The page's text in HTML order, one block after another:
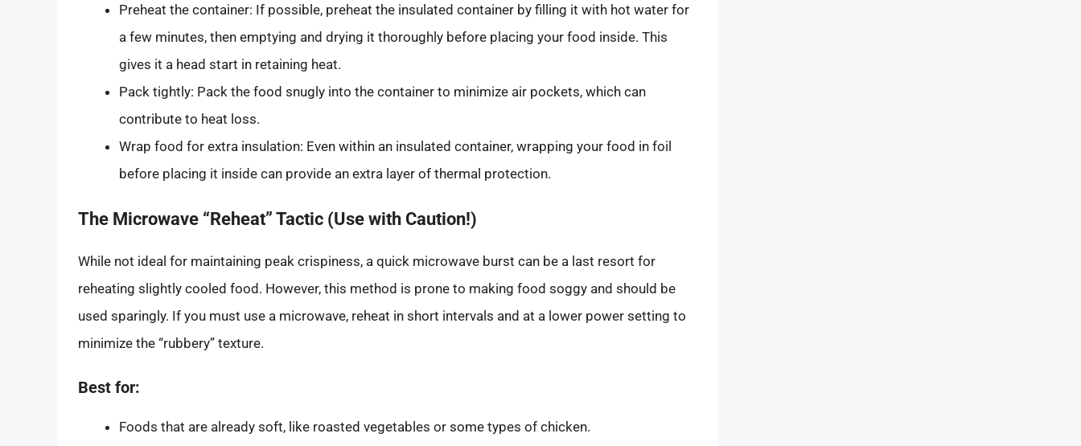
Preheat the container: If possible, preheat the insulated container by filling it with hot water for
a few minutes, then emptying and drying it thoroughly before placing your food inside. This
gives it a head start in retaining heat.
Pack tightly: Pack the food snugly into the container to minimize air pockets, which can
contribute to heat loss.
Wrap food for extra insulation: Even within an insulated container, wrapping your food in foil
before placing it inside can provide an extra layer of thermal protection.
The Microwave “Reheat” Tactic (Use with Caution!)
While not ideal for maintaining peak crispiness, a quick microwave burst can be a last resort for
reheating slightly cooled food. However, this method is prone to making food soggy and should be
used sparingly. If you must use a microwave, reheat in short intervals and at a lower power setting to
minimize the “rubbery” texture.
Best for:
Foods that are already soft, like roasted vegetables or some types of chicken.